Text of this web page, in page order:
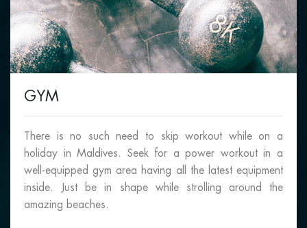
GYM
There is no such need to skip workout while on a
holiday in Maldives. Seek for a power workout in a
well-equipped gym area having all the latest equipment
inside. Just be in shape while strolling around the
amazing beaches.